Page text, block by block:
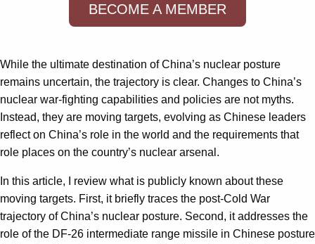
BECOME A MEMBER
While the ultimate destination of China’s nuclear posture
remains uncertain, the trajectory is clear. Changes to China’s
nuclear war-fighting capabilities and policies are not myths.
Instead, they are moving targets, evolving as Chinese leaders
reflect on China’s role in the world and the requirements that
role places on the country’s nuclear arsenal.
In this article, I review what is publicly known about these
moving targets. First, it briefly traces the post-Cold War
trajectory of China’s nuclear posture. Second, it addresses the
role of the DF-26 intermediate range missile in Chinese posture